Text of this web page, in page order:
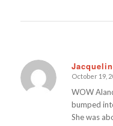
says:
October 19,
WOW
bumped
She was